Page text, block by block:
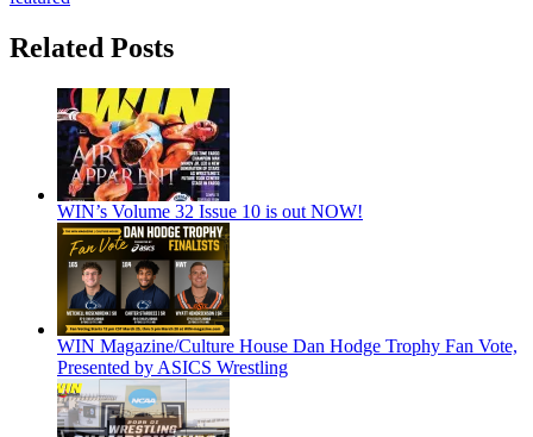
Related Posts
WIN’s Volume 32 Issue 10 is out NOW!
WIN Magazine/Culture House Dan Hodge Trophy Fan Vote,
Presented by ASICS Wrestling